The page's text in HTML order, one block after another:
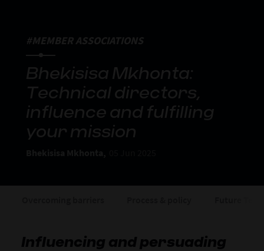
#MEMBER ASSOCIATIONS
Bhekisisa Mkhonta:
Technical directors,
influence and fulfilling
your mission
Influencing and persuading